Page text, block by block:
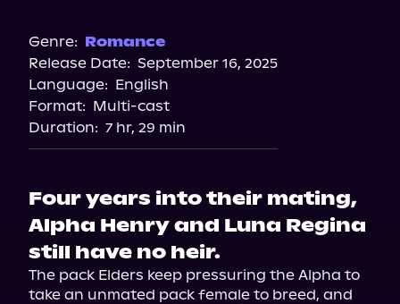
Storytel
Audiobooks.com
Genre: Romance
Release Date: September 16, 2025
Language: English
Format: Multi-cast
Duration: 7 hr, 29 min
Four years into their mating,
Alpha Henry and Luna Regina
still have no heir.
The pack Elders keep pressuring the Alpha to
take an unmated pack female to breed, and